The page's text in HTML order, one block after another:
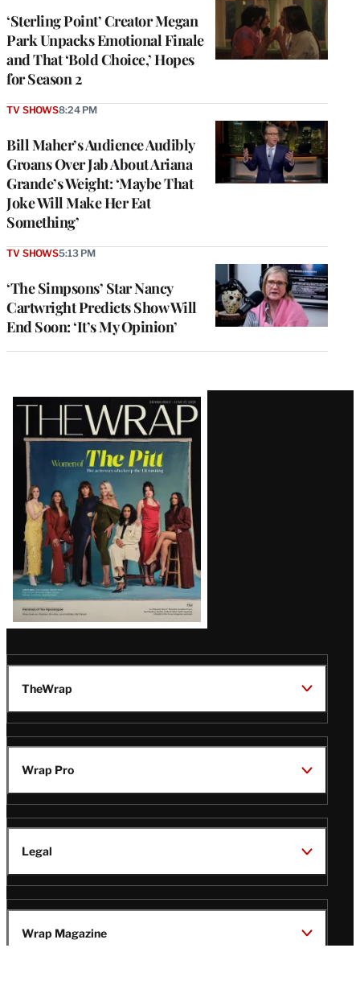
‘Sterling Point’ Creator Megan
Park Unpacks Emotional Finale
and That ‘Bold Choice,’ Hopes
for Season 2
Bill Maher’s Audience Audibly
Groans Over Jab About Ariana
Grande’s Weight: ‘Maybe That
Joke Will Make Her Eat
Something’
TV SHOWS8:24 PM
‘The Simpsons’ Star Nancy
Cartwright Predicts Show Will
End Soon: ‘It’s My Opinion’
TV SHOWS5:13 PM
Latest
Magazine
Issue
TheWrap
Wrap Pro
Legal
Wrap Magazine